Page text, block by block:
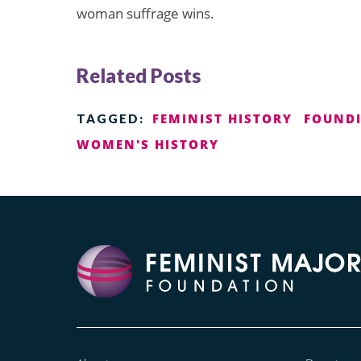
woman suffrage wins.
Related Posts
TAGGED: FEMINIST HISTORY
WOMEN'S HISTORY